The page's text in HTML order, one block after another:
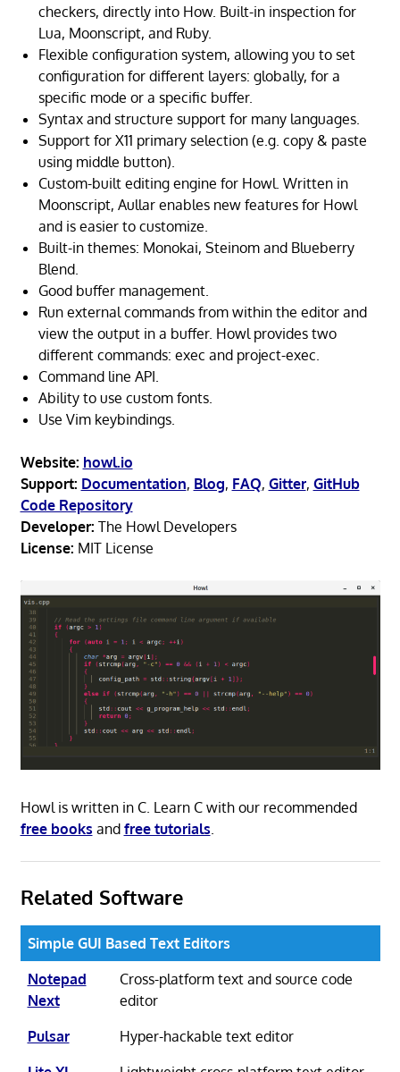
checkers, directly into How. Built-in inspection for
Lua, Moonscript, and Ruby.
Flexible configuration system, allowing you to set
configuration for different layers: globally, for a
specific mode or a specific buffer.
Syntax and structure support for many languages.
Support for X11 primary selection (e.g. copy & paste
using middle button).
Custom-built editing engine for Howl. Written in
Moonscript, Aullar enables new features for Howl
and is easier to customize.
Built-in themes: Monokai, Steinom and Blueberry
Blend.
Good buffer management.
Run external commands from within the editor and
view the output in a buffer. Howl provides two
different commands: exec and project-exec.
Command line API.
Ability to use custom fonts.
Use Vim keybindings.
Website: howl.io
Support: Documentation, Blog, FAQ, Gitter, GitHub
Code Repository
Developer: The Howl Developers
License: MIT License
Howl is written in C. Learn C with our recommended
free books and free tutorials.
Related Software
Simple GUI Based Text Editors
Notepad
Next
Cross-platform text and source code
editor
Pulsar
Hyper-hackable text editor